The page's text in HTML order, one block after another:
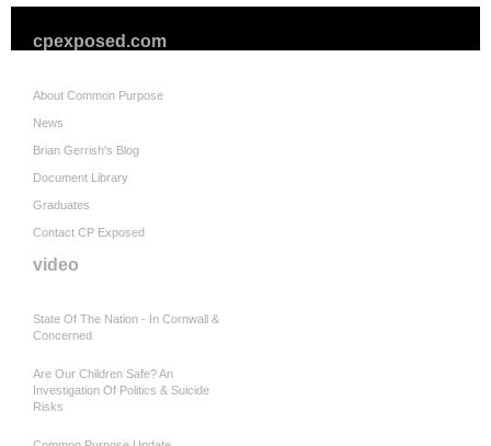
cpexposed.com
About Common Purpose
News
Brian Gerrish's Blog
Document Library
Graduates
Contact CP Exposed
video
State Of The Nation - In Cornwall &
Concerned
Are Our Children Safe? An
Investigation Of Politics & Suicide
Risks